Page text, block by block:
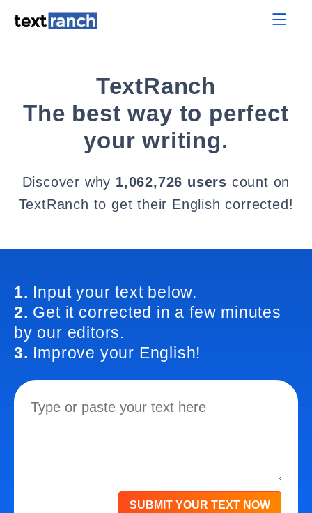
TextRanch
The best way to perfect
your writing.
Discover why 1,062,726 users count on
TextRanch to get their English corrected!
1. Input your text below.
2. Get it corrected in a few minutes
by our editors.
3. Improve your English!
SUBMIT YOUR TEXT NOW